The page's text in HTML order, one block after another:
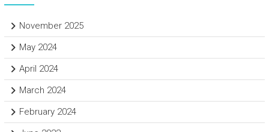
November 2025
May 2024
April 2024
March 2024
February 2024